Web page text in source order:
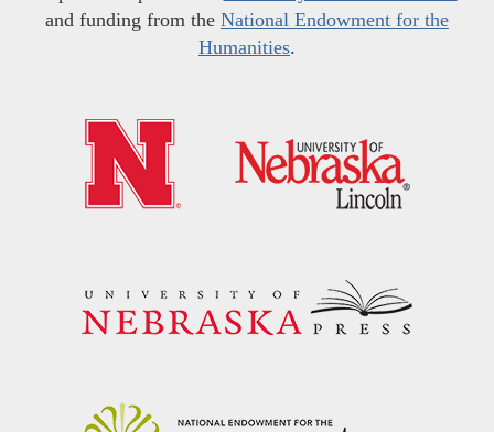
and funding from the National Endowment for the
Humanities.